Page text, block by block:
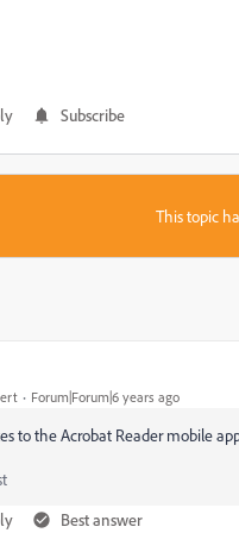
Subscribe
This topic
Forum|Forum|6 years ago
to the Acrobat Reader mobile
Best answer